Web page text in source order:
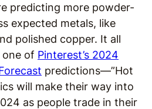
predicting more powder-
expected metals, like
polished copper. It all
one of Pinterest’s 2024
predictions—”Hot
will make their way into
as people trade in their